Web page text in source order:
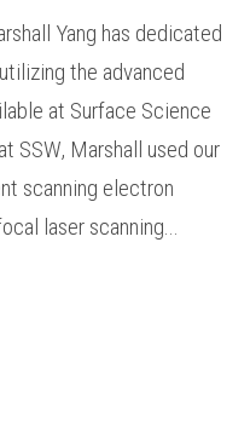
Yang has dedicated
the advanced
at Surface Science
SSW, Marshall used our
scanning electron
laser scanning...